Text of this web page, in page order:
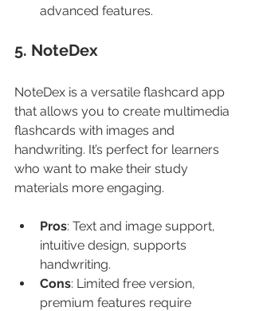
advanced features.
5. NoteDex
NoteDex is a versatile flashcard app
that allows you to create multimedia
flashcards with images and
handwriting. It’s perfect for learners
who want to make their study
materials more engaging.
Pros: Text and image support,
intuitive design, supports
handwriting.
Cons: Limited free version,
premium features require